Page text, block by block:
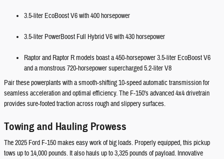
3.5-liter EcoBoost V6 with 400 horsepower
3.5-liter PowerBoost Full Hybrid V6 with 430 horsepower
Raptor and Raptor R models boast a 450-horsepower 3.5-liter EcoBoost V6
and a monstrous 720-horsepower supercharged 5.2-liter V8
Pair these powerplants with a smooth-shifting 10-speed automatic transmission for
seamless acceleration and optimal efficiency. The F-150's advanced 4x4 drivetrain
provides sure-footed traction across rough and slippery surfaces.
Towing and Hauling Prowess
The 2025 Ford F-150 makes easy work of big loads. Properly equipped, this pickup
tows up to 14,000 pounds. It also hauls up to 3,325 pounds of payload. Innovative